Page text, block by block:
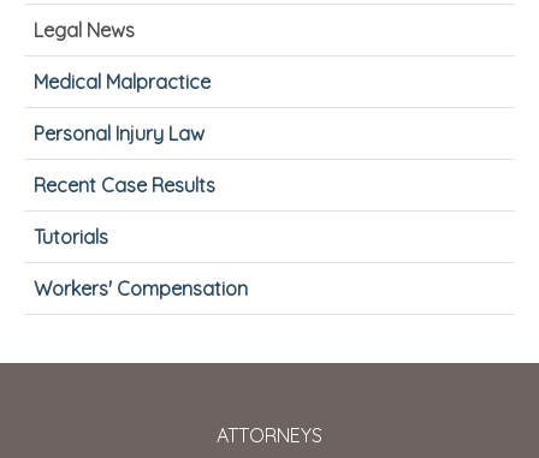
Legal News
Medical Malpractice
Personal Injury Law
Recent Case Results
Tutorials
Workers' Compensation
ATTORNEYS